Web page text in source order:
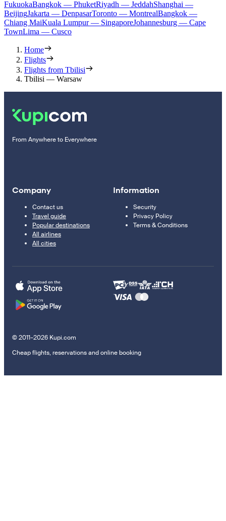
FukuokaBangkok — PhuketRiyadh — JeddahShanghai —
BeijingJakarta — DenpasarToronto — MontrealBangkok —
Chiang MaiKuala Lumpur — SingaporeJohannesburg — Cape
TownLima — Cusco
Home
Flights
Flights from Tbilisi
Tbilisi — Warsaw
From Anywhere to Everywhere
Company
Contact us
Travel guide
Popular destinations
All airlines
All cities
Information
Security
Privacy Policy
Terms & Conditions
© 2011–2026 Kupi.com
Cheap flights, reservations and online booking